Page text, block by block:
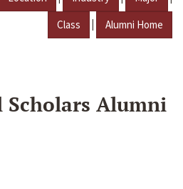
Class | Alumni Home
Alumni